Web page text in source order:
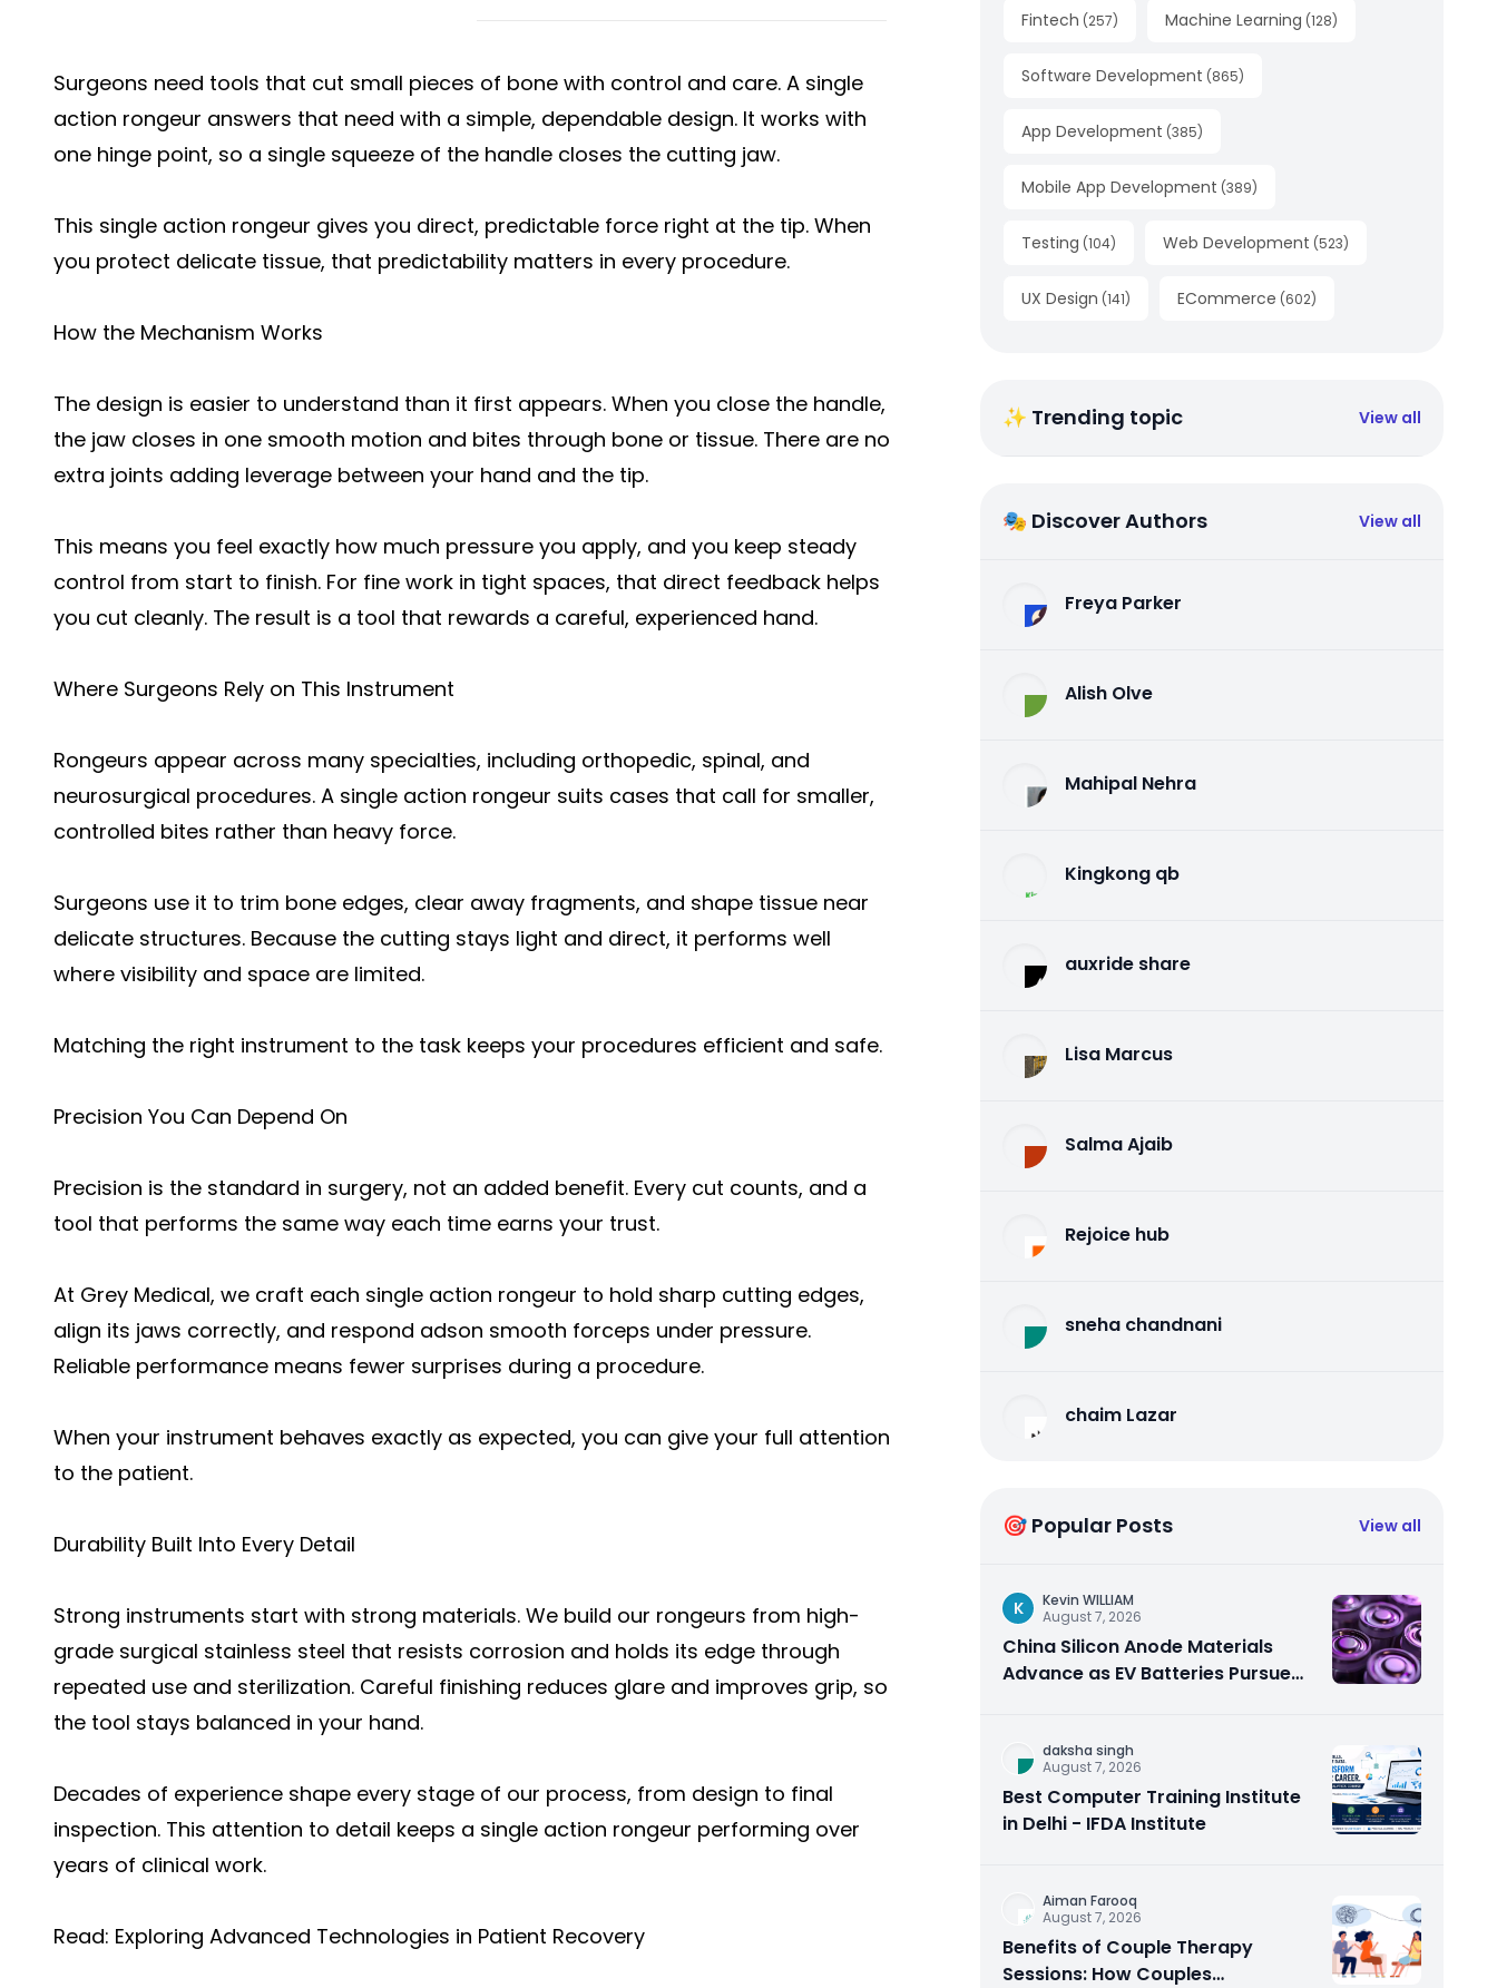
Surgeons need tools that cut small pieces of bone with control and care. A single
action rongeur answers that need with a simple, dependable design. It works with
one hinge point, so a single squeeze of the handle closes the cutting jaw.
This single action rongeur gives you direct, predictable force right at the tip. When
you protect delicate tissue, that predictability matters in every procedure.
How the Mechanism Works
The design is easier to understand than it first appears. When you close the handle,
the jaw closes in one smooth motion and bites through bone or tissue. There are no
extra joints adding leverage between your hand and the tip.
This means you feel exactly how much pressure you apply, and you keep steady
control from start to finish. For fine work in tight spaces, that direct feedback helps
you cut cleanly. The result is a tool that rewards a careful, experienced hand.
Where Surgeons Rely on This Instrument
Rongeurs appear across many specialties, including orthopedic, spinal, and
neurosurgical procedures. A single action rongeur suits cases that call for smaller,
controlled bites rather than heavy force.
Surgeons use it to trim bone edges, clear away fragments, and shape tissue near
delicate structures. Because the cutting stays light and direct, it performs well
where visibility and space are limited.
Matching the right instrument to the task keeps your procedures efficient and safe.
Precision You Can Depend On
Precision is the standard in surgery, not an added benefit. Every cut counts, and a
tool that performs the same way each time earns your trust.
At Grey Medical, we craft each single action rongeur to hold sharp cutting edges,
align its jaws correctly, and respond adson smooth forceps under pressure.
Reliable performance means fewer surprises during a procedure.
When your instrument behaves exactly as expected, you can give your full attention
to the patient.
Durability Built Into Every Detail
Strong instruments start with strong materials. We build our rongeurs from high-
grade surgical stainless steel that resists corrosion and holds its edge through
repeated use and sterilization. Careful finishing reduces glare and improves grip, so
the tool stays balanced in your hand.
Decades of experience shape every stage of our process, from design to final
inspection. This attention to detail keeps a single action rongeur performing over
years of clinical work.
Read: Exploring Advanced Technologies in Patient Recovery
Fintech (257) Machine Learning (128)
Software Development (865)
App Development (385)
Mobile App Development (389)
Testing (104) Web Development (523)
UX Design (141) ECommerce (602)
✨ Trending topic View all
🎭 Discover Authors View all
Freya Parker
Alish Olve
Mahipal Nehra
Kingkong qb
auxride share
Lisa Marcus
Salma Ajaib
Rejoice hub
sneha chandnani
chaim Lazar
🎯 Popular Posts View all
K
Kevin WILLIAM
August 7, 2026
China Silicon Anode Materials
Advance as EV Batteries Pursue
daksha singh
August 7, 2026
Best Computer Training Institute
in Delhi - IFDA Institute
Aiman Farooq
August 7, 2026
Benefits of Couple Therapy
Sessions: How Couples